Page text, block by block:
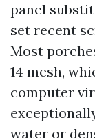
panel
set recent
Most
14 mesh,
computer
water or